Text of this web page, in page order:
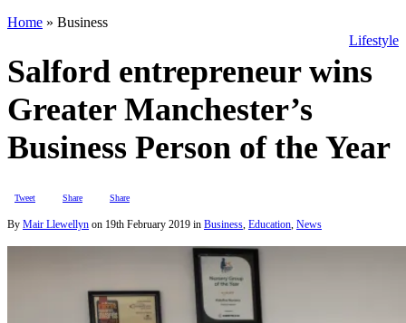
Lifestyle
Home » Business
Salford entrepreneur wins
Greater Manchester’s
Business Person of the Year
Tweet Share Share
By Mair Llewellyn on 19th February 2019 in Business, Education, News